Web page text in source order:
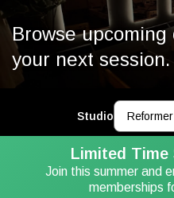
Browse upcoming
your next session.
Studio
Limited Time
Join this summer and
memberships